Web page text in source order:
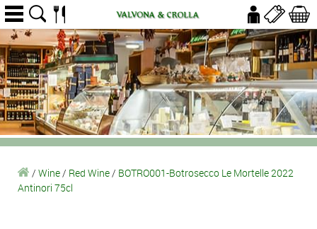
/ Wine/ Red Wine/ BOTRO001-Botrosecco Le Mortelle 2022
Antinori 75cl